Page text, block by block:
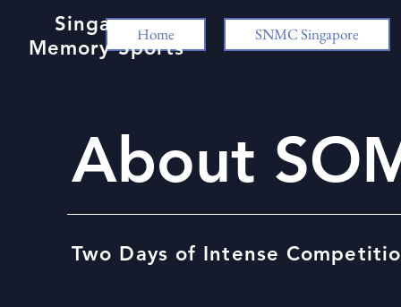
Singapore
Memory Sports
Home SNMC Singapore
About
Two Days of Intense